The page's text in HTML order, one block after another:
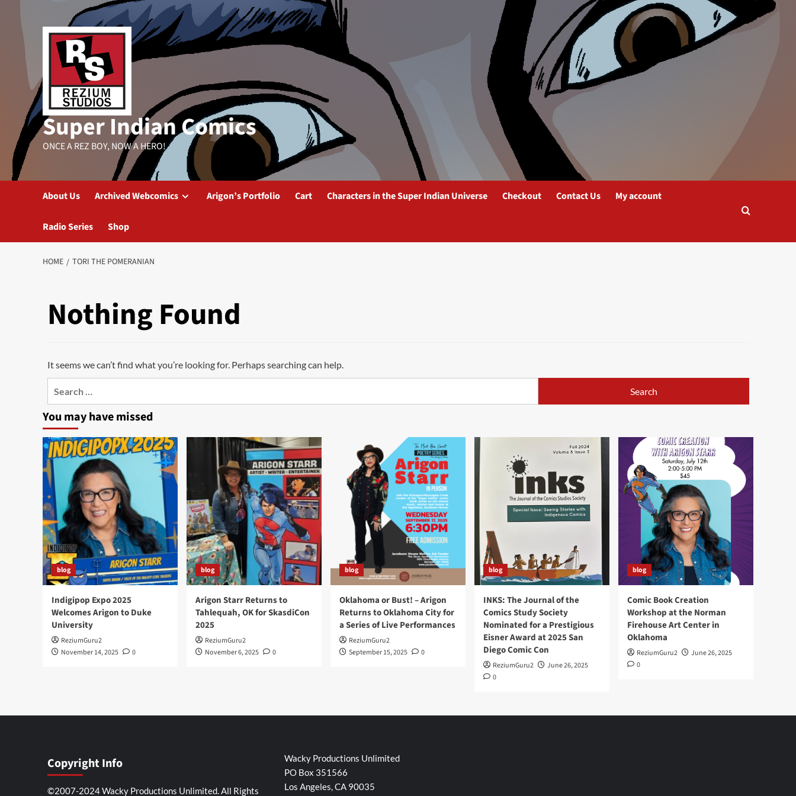
content
Super Indian Comics
ONCE A REZ BOY, NOW A HERO!
About Us Archived Webcomics Arigon’s Portfolio Cart Characters in the Super Indian Universe Checkout Contact Us My account
Radio Series Shop
HOME TORI THE POMERANIAN
Nothing Found
It seems we can’t find what you’re looking for. Perhaps searching can help.
You may have missed
blog
Indigipop Expo 2025
Welcomes Arigon to Duke
University
ReziumGuru2
November 14, 2025
0
blog
Arigon Starr Returns to
Tahlequah, OK for SkasdiCon
2025
ReziumGuru2
November 6, 2025
0
blog
Oklahoma or Bust! – Arigon
Returns to Oklahoma City for
a Series of Live Performances
ReziumGuru2
September 15, 2025
0
blog
INKS: The Journal of the
Comics Study Society
Nominated for a Prestigious
Eisner Award at 2025 San
Diego Comic Con
ReziumGuru2
June 26, 2025
0
blog
Comic Book Creation
Workshop at the Norman
Firehouse Art Center in
Oklahoma
ReziumGuru2
June 26, 2025
0
Copyright Info
©2007-2024 Wacky Productions Unlimited. All Rights
Wacky Productions Unlimited
PO Box 351566
Los Angeles, CA 90035